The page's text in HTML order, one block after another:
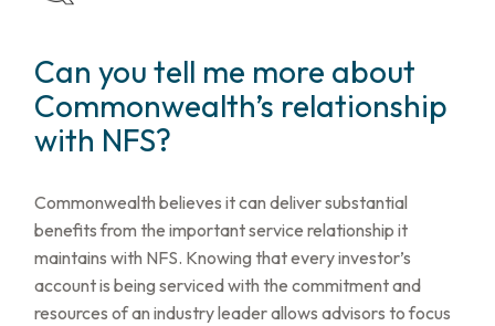
Can you tell me more about
Commonwealth’s relationship
with NFS?
Commonwealth believes it can deliver substantial
benefits from the important service relationship it
maintains with NFS. Knowing that every investor’s
account is being serviced with the commitment and
resources of an industry leader allows advisors to focus